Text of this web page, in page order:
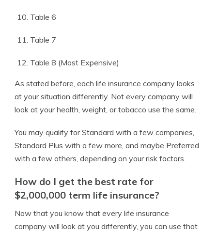
Table 6
Table 7
Table 8 (Most Expensive)
As stated before, each life insurance company looks
at your situation differently. Not every company will
look at your health, weight, or tobacco use the same.
You may qualify for Standard with a few companies,
Standard Plus with a few more, and maybe Preferred
with a few others, depending on your risk factors.
How do I get the best rate for
$2,000,000 term life insurance?
Now that you know that every life insurance
company will look at you differently, you can use that